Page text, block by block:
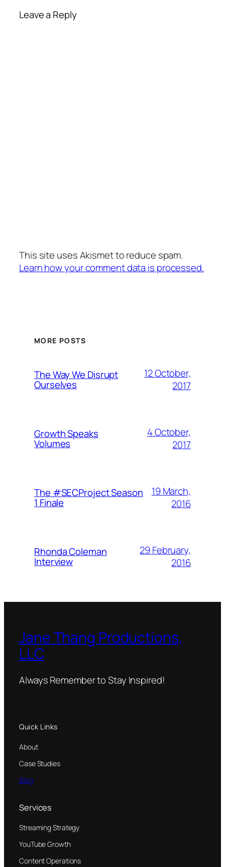
Leave a Reply
This site uses Akismet to reduce spam.
Learn how your comment data is processed.
MORE POSTS
The Way We Disrupt
Ourselves
12 October,
2017
Growth Speaks
Volumes
4 October,
2017
The #SECProject Season
1 Finale
19 March,
2016
Rhonda Coleman
Interview
29 February,
2016
Jane Thang Productions,
LLC
Always Remember to Stay Inspired!
Quick Links
About
Case Studies
Blog
Services
Streaming Strategy
YouTube Growth
Content Operations